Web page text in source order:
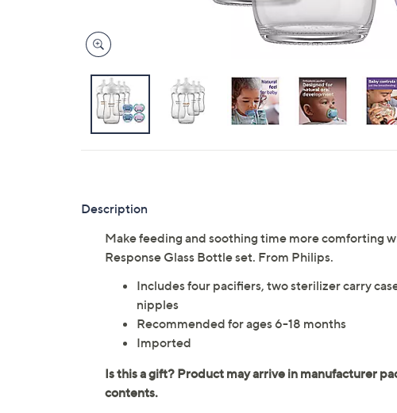
Description
Make feeding and soothing time more comforting
Response Glass Bottle set. From Philips.
Includes four pacifiers, two sterilizer carry
nipples
Recommended for ages 6-18 months
Imported